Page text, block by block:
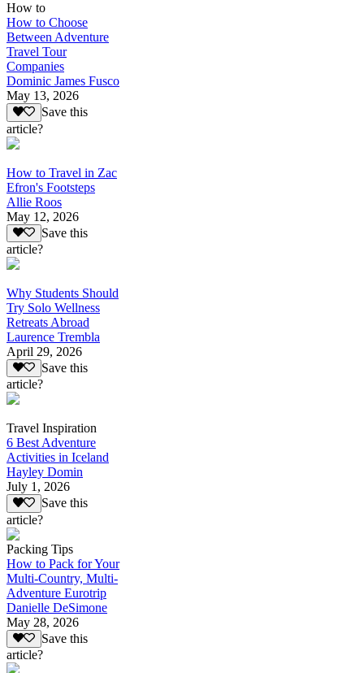
How to
How to Choose
Between Adventure
Travel Tour
Companies
Dominic James Fusco
May 13, 2026
Save this
article?
How to Travel in Zac
Efron's Footsteps
Allie Roos
May 12, 2026
Save this
article?
Why Students Should
Try Solo Wellness
Retreats Abroad
Laurence Trembla
April 29, 2026
Save this
article?
Travel Inspiration
6 Best Adventure
Activities in Iceland
Hayley Domin
July 1, 2026
Save this
article?
Packing Tips
How to Pack for Your
Multi-Country, Multi-
Adventure Eurotrip
Danielle DeSimone
May 28, 2026
Save this
article?